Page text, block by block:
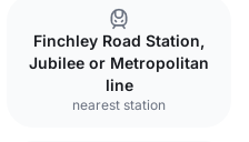
Finchley Road Station,
Jubilee or Metropolitan
line
nearest station